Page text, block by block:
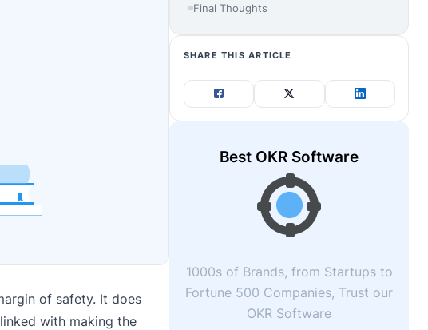
of safety. It does
with making the
Final Thoughts
SHARE THIS ARTICLE
Best OKR Software
1000s of Brands, from Startups to
Fortune 500 Companies, Trust our
OKR Software